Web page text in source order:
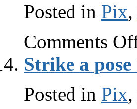
Posted in Pix,
Comments
Strike a pose
Posted in Pix,